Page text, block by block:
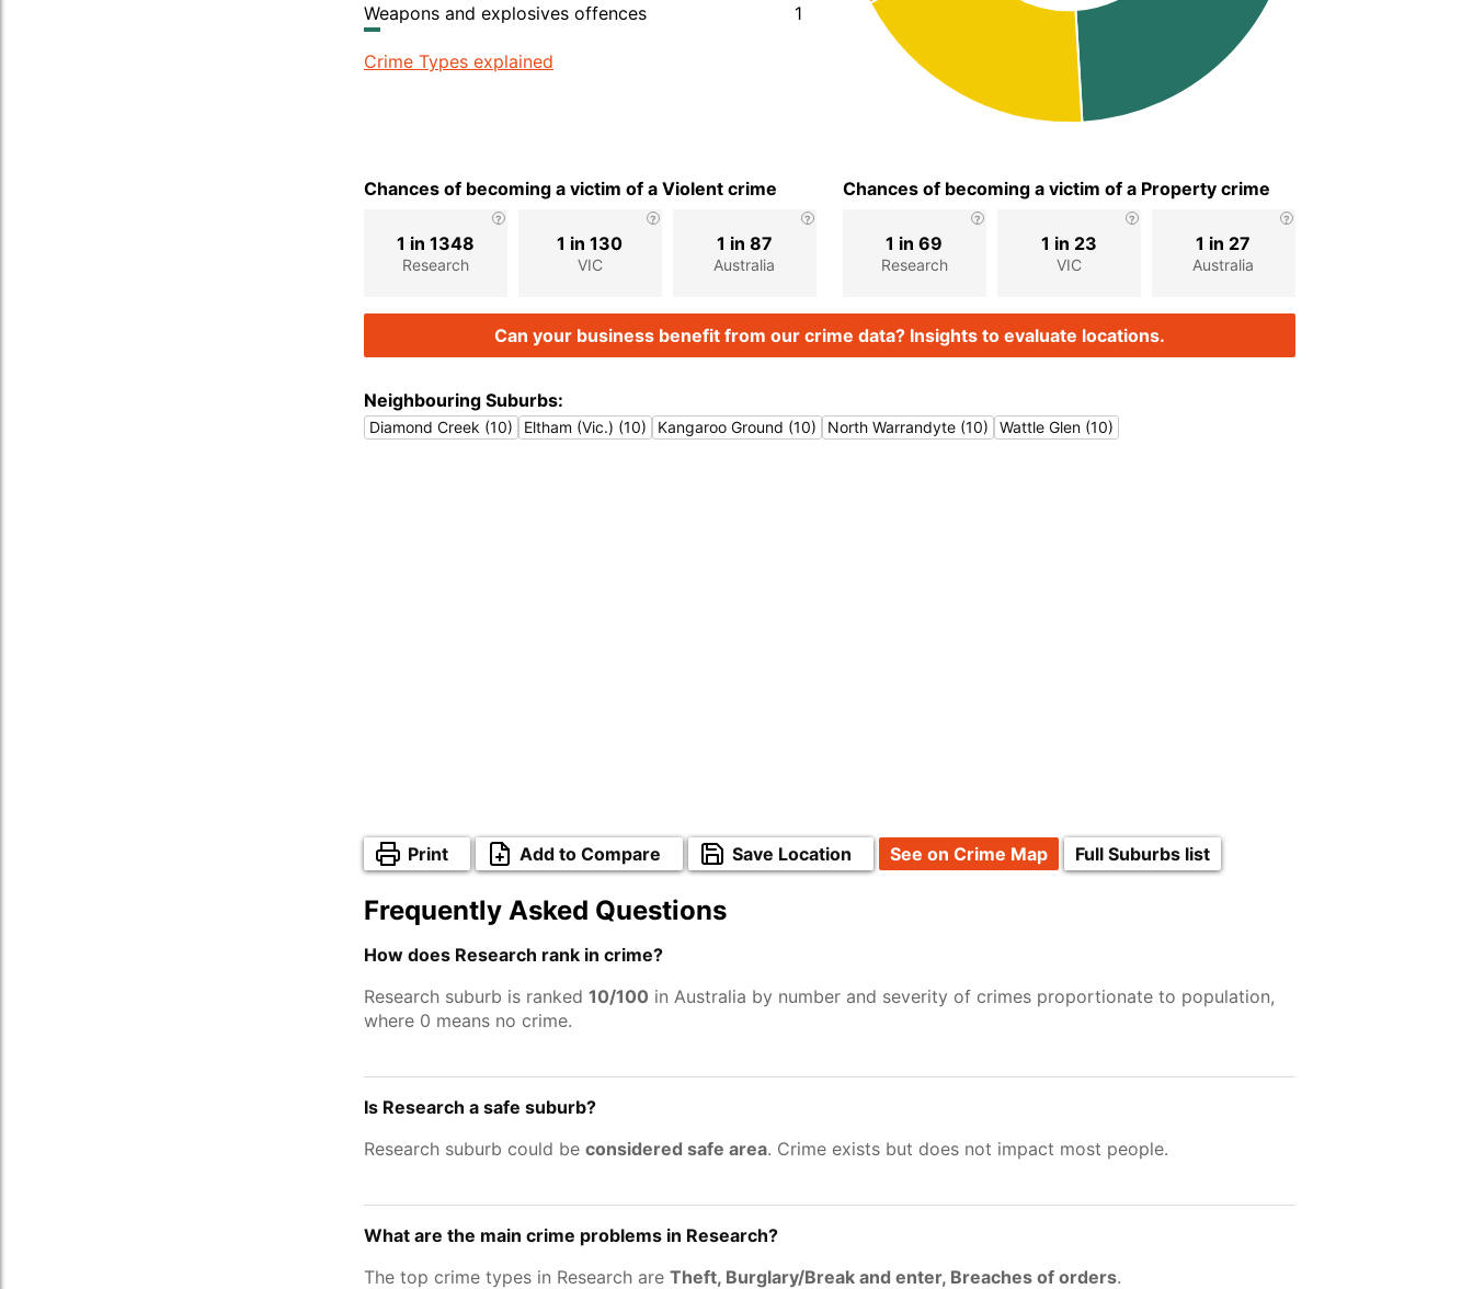
Weapons and explosives offences
1
Crime Types explained
Chances of becoming a victim of a Violent crime
Research
1 in 1348
VIC
1 in 130
Australia
1 in 87
Chances of becoming a victim of a Property crime
Research
1 in 69
VIC
1 in 23
Australia
1 in 27
Can your business benefit from our crime data? Insights to evaluate locations.
Neighbouring Suburbs:
Diamond Creek (10) Eltham (Vic.) (10) Kangaroo Ground (10) North Warrandyte (10) Wattle Glen (10)
Print Add to Compare Save Location See on Crime Map Full Suburbs list
Frequently Asked Questions
How does Research rank in crime?
Research suburb is ranked 10/100 in Australia by number and severity of crimes proportionate to population,
where 0 means no crime.
Is Research a safe suburb?
Research suburb could be considered safe area. Crime exists but does not impact most people.
What are the main crime problems in Research?
The top crime types in Research are Theft, Burglary/Break and enter, Breaches of orders.